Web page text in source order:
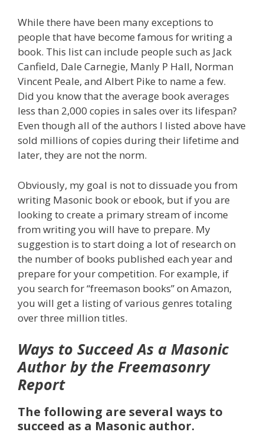
While there have been many exceptions to
people that have become famous for writing a
book. This list can include people such as Jack
Canfield, Dale Carnegie, Manly P Hall, Norman
Vincent Peale, and Albert Pike to name a few.
Did you know that the average book averages
less than 2,000 copies in sales over its lifespan?
Even though all of the authors I listed above have
sold millions of copies during their lifetime and
later, they are not the norm.
Obviously, my goal is not to dissuade you from
writing Masonic book or ebook, but if you are
looking to create a primary stream of income
from writing you will have to prepare. My
suggestion is to start doing a lot of research on
the number of books published each year and
prepare for your competition. For example, if
you search for “freemason books” on Amazon,
you will get a listing of various genres totaling
over three million titles.
Ways to Succeed As a Masonic
Author by the Freemasonry
Report
The following are several ways to
succeed as a Masonic author.